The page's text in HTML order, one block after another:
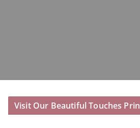
Visit Our Beautiful Touches